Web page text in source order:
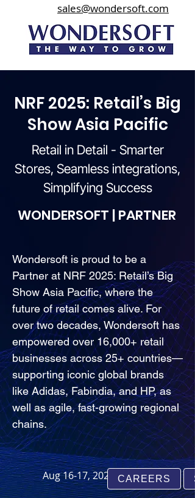
sales@wondersoft.com
NRF 2025: Retail’s Big
Show Asia Pacific
Retail in Detail - Smarter
Stores, Seamless integrations,
Simplifying Success
WONDERSOFT | PARTNER
Wondersoft is proud to be a
Partner at NRF 2025: Retail’s Big
Show Asia Pacific, where the
future of retail comes alive. For
over two decades, Wondersoft has
empowered over 16,000+ retail
businesses across 25+ countries—
supporting iconic global brands
like Adidas, Fabindia, and HP, as
well as agile, fast-growing regional
chains.
Aug 16-17, 2025 CAREERS